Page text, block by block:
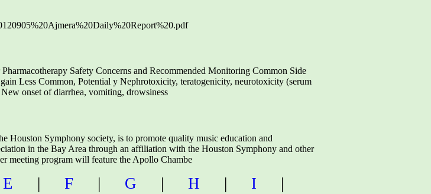
Safety Concerns and Recommended Monitoring Common Side
Less Common, Potential y Nephrotoxicity, teratogenicity, neurotoxicity (serum
onset of diarrhea, vomiting, drowsiness
Houston Symphony society, is to promote quality music education and
in the Bay Area through an affiliation with the Houston Symphony and other
meeting program will feature the Apollo Chambe
E | F | G | H | I
|